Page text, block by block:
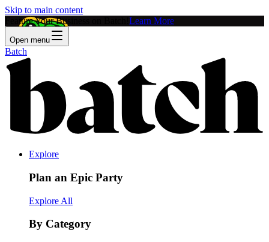
Skip to main content
Feature Your Business on Batch! Learn More
Open menu
Batch
Explore
Plan an Epic Party
Explore All
By Category